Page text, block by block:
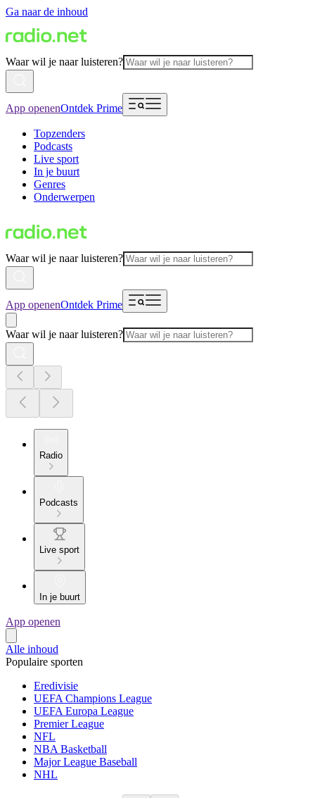
Ga naar de inhoud
Waar wil je naar luisteren?
App openenOntdek Prime
Topzenders
Podcasts
Live sport
In je buurt
Genres
Onderwerpen
Waar wil je naar luisteren?
App openenOntdek Prime
Waar wil je naar luisteren?
Radio
Podcasts
Live sport
In je buurt
App openen
Alle inhoud
Populaire sporten
Eredivisie
UEFA Champions League
UEFA Europa League
Premier League
NFL
NBA Basketball
Major League Baseball
NHL